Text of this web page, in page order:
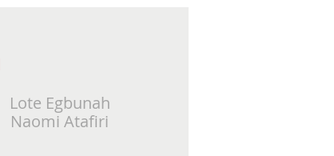
Lote Egbunah
Naomi Atafiri